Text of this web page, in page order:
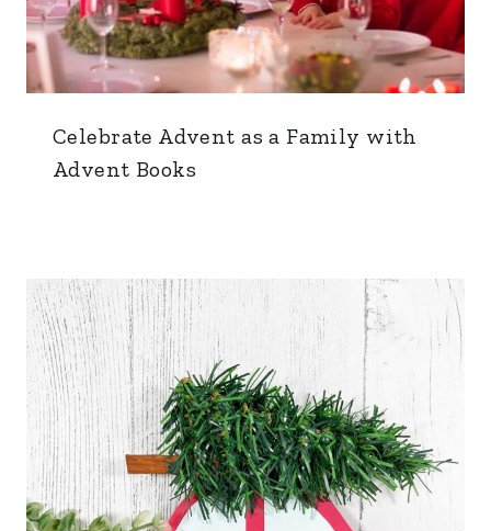
Celebrate Advent as a Family with
Advent Books